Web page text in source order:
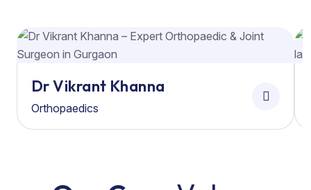
Dr Vikrant Khanna
Orthopaedics